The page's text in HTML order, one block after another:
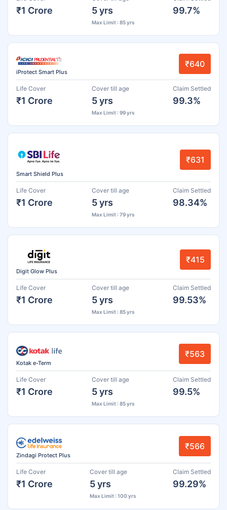
₹1 Crore 5 yrs
Max Limit : 85 yrs
99.7%
iProtect Smart Plus
₹640
Life Cover
₹1 Crore
Cover till age
5 yrs
Max Limit : 99 yrs
Claim Settled
99.3%
Smart Shield Plus
₹631
Life Cover
₹1 Crore
Cover till age
5 yrs
Max Limit : 79 yrs
Claim Settled
98.34%
Digit Glow Plus
₹415
Life Cover
₹1 Crore
Cover till age
5 yrs
Max Limit : 85 yrs
Claim Settled
99.53%
Kotak e-Term
₹563
Life Cover
₹1 Crore
Cover till age
5 yrs
Max Limit : 85 yrs
Claim Settled
99.5%
Zindagi Protect Plus
₹566
Life Cover
₹1 Crore
Cover till age
5 yrs
Max Limit : 100 yrs
Claim Settled
99.29%